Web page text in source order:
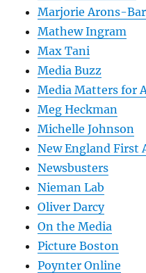
Marjorie Arons-
Mathew Ingram
Max Tani
Media Buzz
Media Matters for
Meg Heckman
Michelle Johnson
New England First
Newsbusters
Nieman Lab
Oliver Darcy
On the Media
Picture Boston
Poynter Online